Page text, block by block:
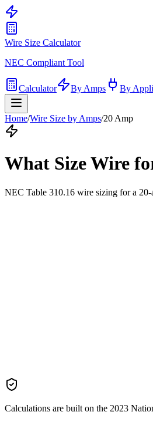
Wire Size Calculator
NEC Compliant Tool
Calculator By Amps By
Home/Wire Size by Amps/20 Amp
What Size Wire
NEC Table 310.16 wire sizing for a 20-
Calculations are built on the 2023